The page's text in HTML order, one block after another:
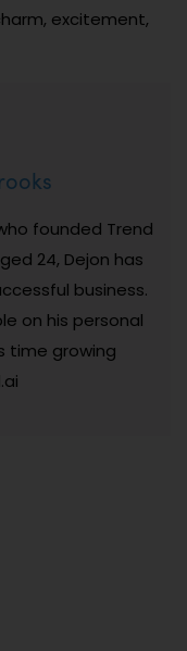
excitement,
founded Trend
24, Dejon has
business.
on his personal
time growing